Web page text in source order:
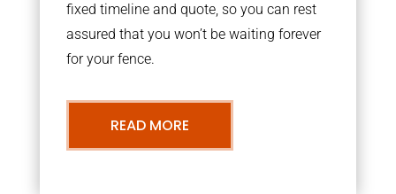
fixed timeline and quote, so you can rest
assured that you won’t be waiting forever
for your fence.
READ MORE